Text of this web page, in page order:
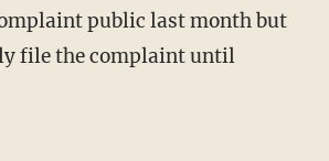
public last month but
file the complaint until